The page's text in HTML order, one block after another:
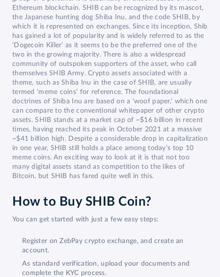
Ethereum blockchain. SHIB can be recognized by its mascot,
the Japanese hunting dog Shiba Inu, and the code SHIB, by
which it is represented on exchanges. Since its inception, Shib
has gained a lot of popularity and is widely referred to as the
‘Dogecoin Killer’ as it seems to be the preferred one of the
two in the growing majority. There is also a widespread
community of outspoken supporters of the asset, who call
themselves SHIB Army. Crypto assets associated with a
theme, such as Shiba Inu in the case of SHIB, are usually
termed ‘meme coins’ for reference. The foundational
doctrines of Shiba Inu are based on a ‘woof paper,’ which one
can compare to the conventional whitepaper of other crypto
assets. SHIB stands at a market cap of ~$16 billion in recent
times, having reached its peak in October 2021 at a massive
~$41 billion high. Despite a considerable drop in capitalization
in one year, SHIB still holds a place among today’s top 10
meme coins. An exciting way to look at it is that not too
many digital assets stand as competition to the likes of
Bitcoin, but SHIB has fared quite well in this.
How to Buy SHIB Coin?
You can get started with just a few easy steps:
Register on ZebPay crypto exchange, and create an
account.
As standard verification, upload your documents and
complete the KYC process.